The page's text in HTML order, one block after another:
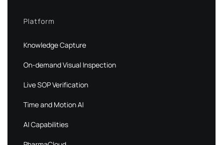
Platform
Knowledge Capture
On-demand Visual Inspection
Live SOP Verification
Time and Motion AI
AI Capabilities